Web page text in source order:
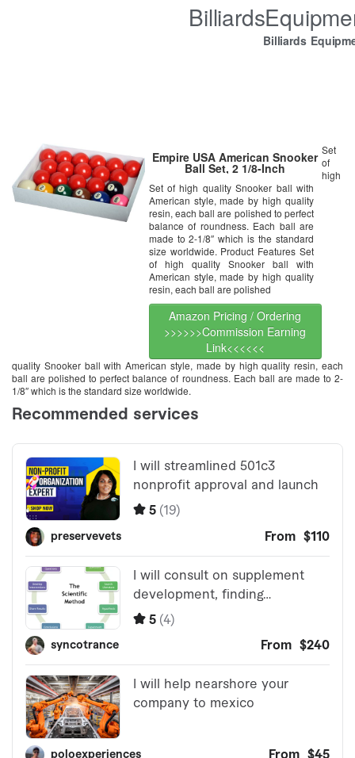
Billiards
Empire USA American Snooker
Ball Set, 2 1/8-Inch
Set of high quality Snooker ball with
American style, made by high quality
resin, each ball are polished to perfect
balance of roundness. Each ball are
made to 2-1/8″ which is the standard
size worldwide. Product Features Set
of high quality Snooker ball with
American style, made by high quality
resin, each ball are polished
Amazon Pricing / Ordering
>>>>>>Commission Earning
Link<<<<<<
Set
of
high
quality Snooker ball with American style, made by high quality resin, each
ball are polished to perfect balance of roundness. Each ball are made to 2-
1/8″ which is the standard size worldwide.